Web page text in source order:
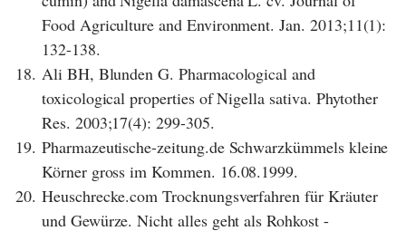
Food Agriculture and Environment. Jan. 2013;11(1):
132-138.
18. Ali BH, Blunden G. Pharmacological and
toxicological properties of Nigella sativa. Phytother
Res. 2003;17(4): 299-305.
19. Pharmazeutische-zeitung.de Schwarzkümmels kleine
Körner gross im Kommen. 16.08.1999.
20. Heuschrecke.com Trocknungsverfahren für Kräuter
und Gewürze. Nicht alles geht als Rohkost -